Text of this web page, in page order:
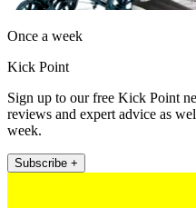
Once a week
Kick Point
Sign up to our free Kick Point
reviews and expert advice as
week.
Subscribe +